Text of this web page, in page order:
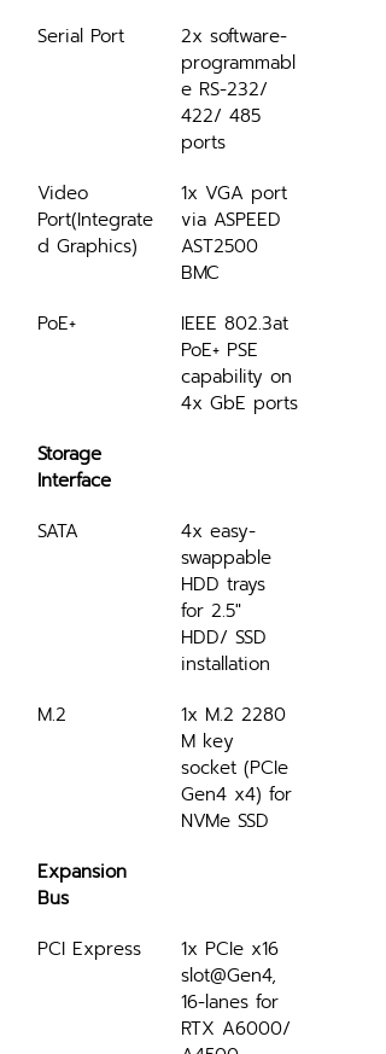
Serial Port
2x software-
programmabl
e RS-232/
422/ 485
ports
Video
Port(Integrate
d Graphics)
1x VGA port
via ASPEED
AST2500
BMC
PoE+
IEEE 802.3at
PoE+ PSE
capability on
4x GbE ports
Storage
Interface
SATA
4x easy-
swappable
HDD trays
for 2.5"
HDD/ SSD
installation
M.2
1x M.2 2280
M key
socket (PCIe
Gen4 x4) for
NVMe SSD
Expansion
Bus
PCI Express
1x PCIe x16
slot@Gen4,
16-lanes for
RTX A6000/